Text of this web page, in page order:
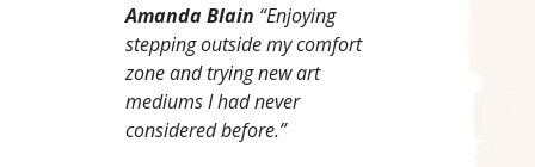
Amanda Blain “Enjoying
stepping outside my comfort
zone and trying new art
mediums I had never
considered before.”